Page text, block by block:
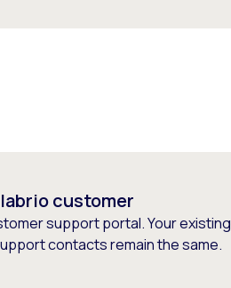
customer
support portal. Your existing
contacts remain the same.